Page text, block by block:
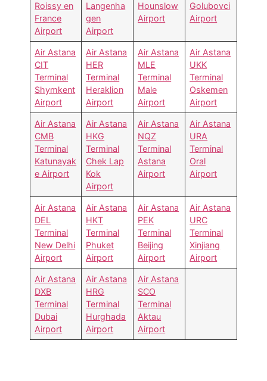
Roissy en
France
Airport
Langenha
gen
Airport
Hounslow
Airport
Golubovci
Airport
Air Astana
CIT
Terminal
Shymkent
Airport
Air Astana
HER
Terminal
Heraklion
Airport
Air Astana
MLE
Terminal
Male
Airport
Air Astana
UKK
Terminal
Oskemen
Airport
Air Astana
CMB
Terminal
Katunayak
e Airport
Air Astana
HKG
Terminal
Chek Lap
Kok
Airport
Air Astana
NQZ
Terminal
Astana
Airport
Air Astana
URA
Terminal
Oral
Airport
Air Astana
DEL
Terminal
New Delhi
Airport
Air Astana
HKT
Terminal
Phuket
Airport
Air Astana
PEK
Terminal
Beijing
Airport
Air Astana
URC
Terminal
Xinjiang
Airport
Air Astana
DXB
Terminal
Dubai
Airport
Air Astana
HRG
Terminal
Hurghada
Airport
Air Astana
SCO
Terminal
Aktau
Airport